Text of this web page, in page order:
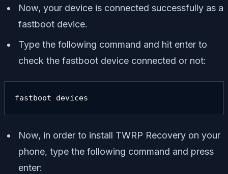
Now, your device is connected successfully as a
fastboot device.
Type the following command and hit enter to
check the fastboot device connected or not:
fastboot devices
Now, in order to install TWRP Recovery on your
phone, type the following command and press
enter: